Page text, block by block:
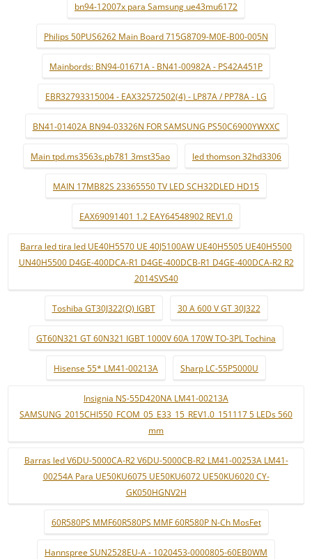
bn94-12007x para Samsung ue43mu6172
Philips 50PUS6262 Main Board 715G8709-M0E-B00-005N
Mainbords: BN94-01671A - BN41-00982A - PS42A451P
EBR32793315004 - EAX32572502(4) - LP87A / PP78A - LG
BN41-01402A BN94-03326N FOR SAMSUNG PS50C6900YWXXC
Main tpd.ms3563s.pb781 3mst35ao led thomson 32hd3306
MAIN 17MB82S 23365550 TV LED SCH32DLED HD15
EAX69091401 1.2 EAY64548902 REV1.0
Barra led tira led UE40H5570 UE 40J5100AW UE40H5505 UE40H5500
UN40H5500 D4GE-400DCA-R1 D4GE-400DCB-R1 D4GE-400DCA-R2 R2
2014SVS40
Toshiba GT30J322(Q) IGBT 30 A 600 V GT 30J322
GT60N321 GT 60N321 IGBT 1000V 60A 170W TO-3PL Tochina
Hisense 55* LM41-00213A Sharp LC-55P5000U
Insignia NS-55D420NA LM41-00213A
SAMSUNG_2015CHI550_FCOM_05_E33_15_REV1.0_151117 5 LEDs 560
mm
Barras led V6DU-5000CA-R2 V6DU-5000CB-R2 LM41-00253A LM41-
00254A Para UE50KU6075 UE50KU6072 UE50KU6020 CY-
GK050HGNV2H
60R580PS MMF60R580PS MMF 60R580P N-Ch MosFet
Hannspree SUN2528EU-A - 1020453-0000805-60EB0WM